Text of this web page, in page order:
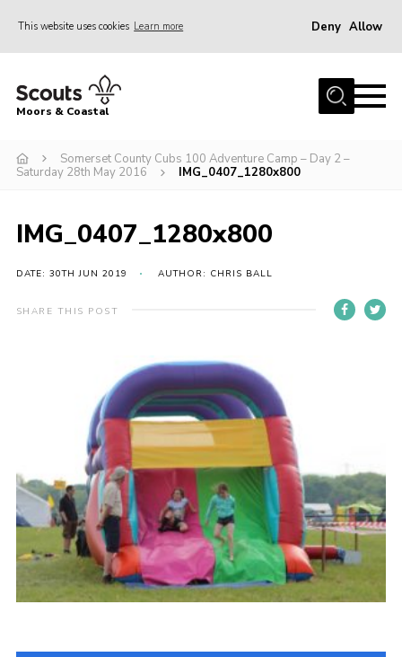
This website uses cookies Learn more Deny Allow
Home
Join
Events
Somerset Scouts
Vacancies
National Website
Cookies
Group Finder
Moors & Coastal
Somerset County Cubs 100 Adventure Camp – Day 2 –
Saturday 28th May 2016
IMG_0407_1280x800
IMG_0407_1280x800
DATE: 30TH JUN 2019 AUTHOR: CHRIS BALL
SHARE THIS POST